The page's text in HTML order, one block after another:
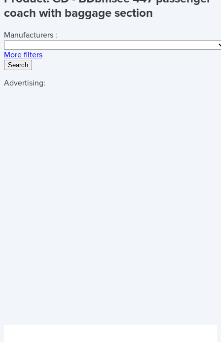
coach with baggage section
Manufacturers :
More filters
Search
Advertising: